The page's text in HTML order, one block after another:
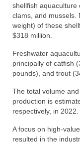
shellfish aquaculture
clams, and mussels.
weight) of these
$318 million.
Freshwater
principally of catfish
pounds), and trout
The total volume
production is
respectively, in 2022.
A focus on high-
resulted in the